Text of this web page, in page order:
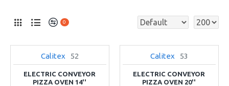
0
Calitex 52
ELECTRIC CONVEYOR
PIZZA OVEN 14''
Calitex 53
ELECTRIC CONVEYOR
PIZZA OVEN 20''